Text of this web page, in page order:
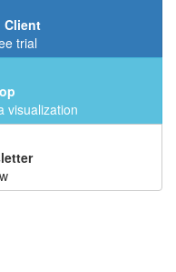
Client
trial
visualization